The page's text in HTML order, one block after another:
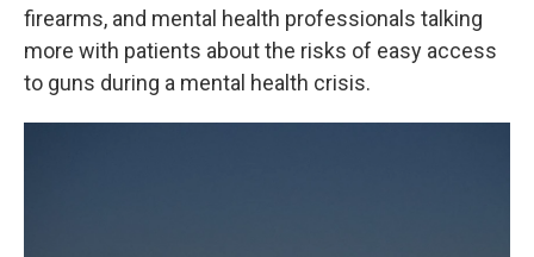
firearms, and mental health professionals talking
more with patients about the risks of easy access
to guns during a mental health crisis.